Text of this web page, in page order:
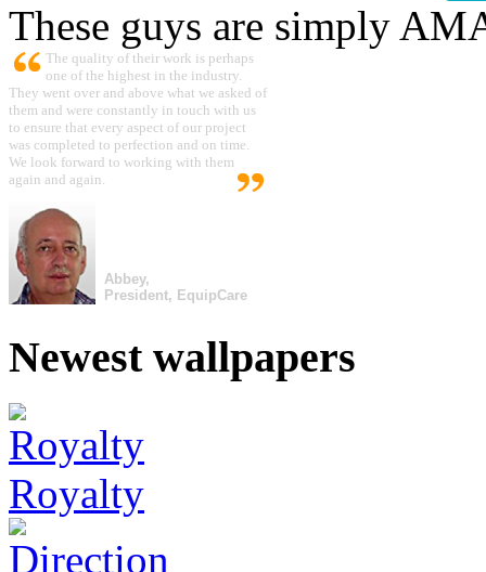
These guys are simply
The quality of their work is perhaps
one of the highest in the industry.
They went over and above what we asked of
them and were constantly in touch with us
to ensure that every aspect of our project
was completed to perfection and on time.
We look forward to working with them
again and again.
Abbey,
President, EquipCare
Newest wallpapers
Royalty